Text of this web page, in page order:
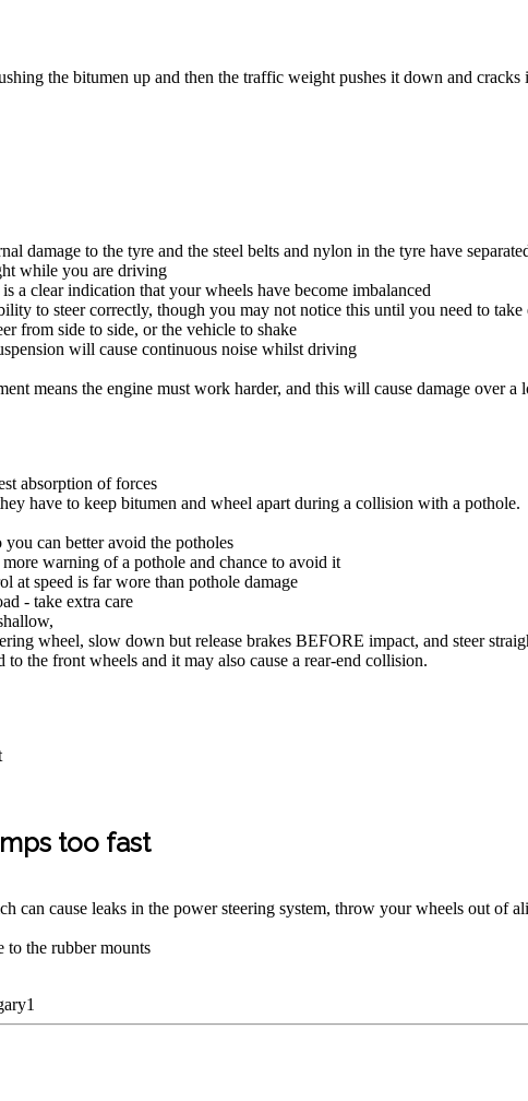
the bitumen up and then the traffic weight pushes it down and cracks
damage to the tyre and the steel belts and nylon in the tyre have
while you are driving
a clear indication that your wheels have become imbalanced
to steer correctly, though you may not notice this until you need to take
from side to side, or the vehicle to shake
will cause continuous noise whilst driving
means the engine must work harder, and this will cause damage over a
absorption of forces
have to keep bitumen and wheel apart during a collision with a pothole.
you can better avoid the potholes
warning of a pothole and chance to avoid it
at speed is far wore than pothole damage
- take extra care
wheel, slow down but release brakes BEFORE impact, and steer
to the front wheels and it may also cause a rear-end collision.
too fast
can cause leaks in the power steering system, throw your wheels out of
to the rubber mounts